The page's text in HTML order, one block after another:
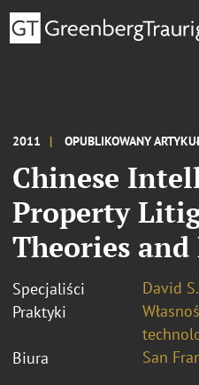
2011 OPUBLIKOWANY
Chinese
Property
Theories and
Specjaliści
David
Praktyki
Biura
San